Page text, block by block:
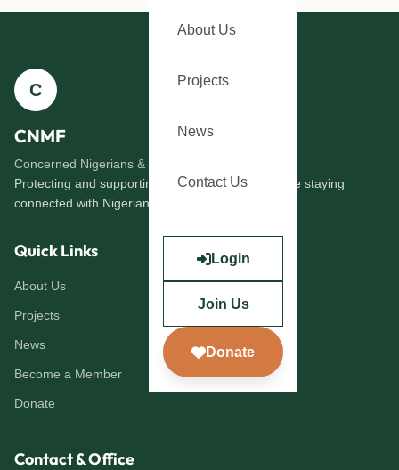
About Us
Projects
News
Contact Us
Login
Join Us
Donate
C
CNMF
Concerned Nigerians & Migrants Forum
Protecting and supporting immigrants abroad while staying
connected with Nigerians at home.
Quick Links
About Us
Projects
News
Become a Member
Donate
Contact & Office